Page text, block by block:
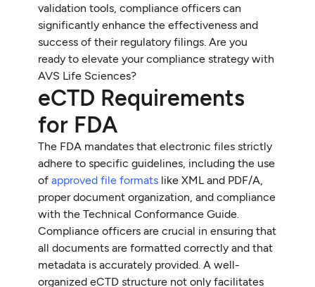
validation tools, compliance officers can
significantly enhance the effectiveness and
success of their regulatory filings. Are you
ready to elevate your compliance strategy with
AVS Life Sciences?
eCTD Requirements
for FDA
The FDA mandates that electronic files strictly
adhere to specific guidelines, including the use
ofapproved file formats like XML and PDF/A,
proper document organization, and compliance
with the Technical Conformance Guide.
Compliance officers are crucial in ensuring that
all documents are formatted correctly and that
metadata is accurately provided. A well-
organized eCTD structure not only facilitates